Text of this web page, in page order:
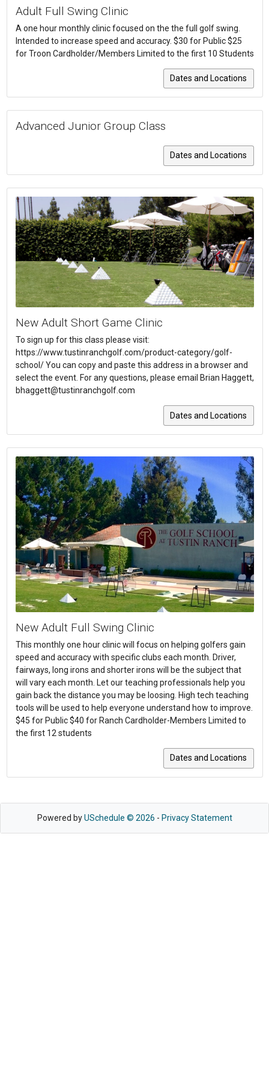
Adult Full Swing Clinic
A one hour monthly clinic focused on the the full golf swing.
Intended to increase speed and accuracy. $30 for Public $25
for Troon Cardholder/Members Limited to the first 10 Students
Dates and Locations
Advanced Junior Group Class
Dates and Locations
New Adult Short Game Clinic
To sign up for this class please visit:
https://www.tustinranchgolf.com/product-category/golf-
school/ You can copy and paste this address in a browser and
select the event. For any questions, please email Brian Haggett,
bhaggett@tustinranchgolf.com
Dates and Locations
New Adult Full Swing Clinic
This monthly one hour clinic will focus on helping golfers gain
speed and accuracy with specific clubs each month. Driver,
fairways, long irons and shorter irons will be the subject that
will vary each month. Let our teaching professionals help you
gain back the distance you may be loosing. High tech teaching
tools will be used to help everyone understand how to improve.
$45 for Public $40 for Ranch Cardholder-Members Limited to
the first 12 students
Dates and Locations
Powered byUSchedule © 2026 - Privacy Statement